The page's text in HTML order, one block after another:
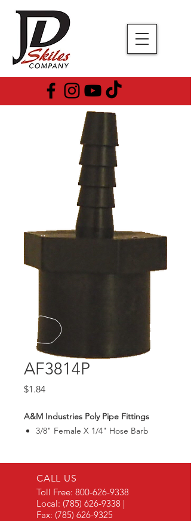
AF3814P
$1.84Price
A&M Industries Poly Pipe Fittings
3/8" Female X 1/4" Hose Barb
CALL US
Toll Free: 800-626-9338
Local: (785) 626-9338 |
Fax: (785) 626-9325